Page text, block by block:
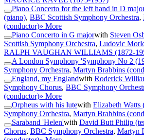
Piano Concerto for the left hand in D
(piano), BBC Scottish Symphony Orchestra,
(conductor)» More
Piano Concerto in G majorwith Steven
Scottish Symphony Orchestra, Ludovic
RALPH VAUGHAN WILLIAMS (1872-
A London Symphony 'Symphony No 2
Symphony Orchestra, Martyn Brabbins
England, my Englandwith Roderick
Symphony Chorus, BBC Symphony
(conductor)» More
Orpheus with his lutewith Elizabeth Watts
Symphony Orchestra, Martyn Brabbins
Saraband 'Helen'with David Butt Philip
Chorus, BBC Symphony Orchestra, Martyn